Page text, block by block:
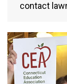
contact